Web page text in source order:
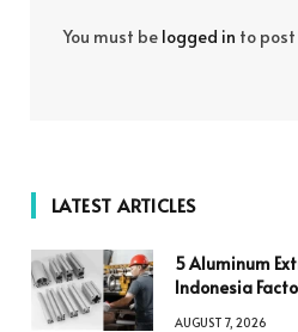
You must be logged in to
LATEST ARTICLES
5 Aluminum
Indonesia
AUGUST 7, 2026